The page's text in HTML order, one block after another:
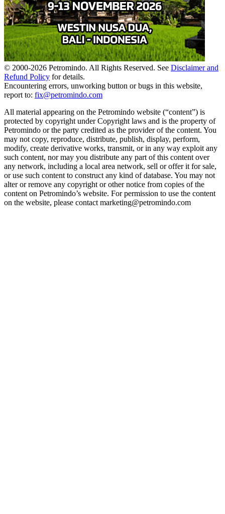
© 2000-2026 Petromindo. All Rights Reserved. See Disclaimer and
Refund Policy for details.
Encountering errors, unworking button or bugs in this website,
report to: fix@petromindo.com
All material appearing on the Petromindo website (“content”) is
protected by copyright under Copyright laws and is the property of
Petromindo or the party credited as the provider of the content. You
may not copy, reproduce, distribute, publish, display, perform,
modify, create derivative works, transmit, or in any way exploit any
such content, nor may you distribute any part of this content over
any network, including a local area network, sell or offer it for sale,
or use such content to construct any kind of database. You may not
alter or remove any copyright or other notice from copies of the
content on Petromindo’s website. For permission to use the content
on the website, please contact marketing@petromindo.com